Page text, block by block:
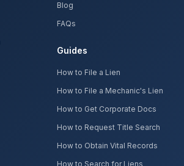
Blog
FAQs
Guides
How to File a Lien
How to File a Mechanic's Lien
How to Get Corporate Docs
How to Request Title Search
How to Obtain Vital Records
How to Search for Liens